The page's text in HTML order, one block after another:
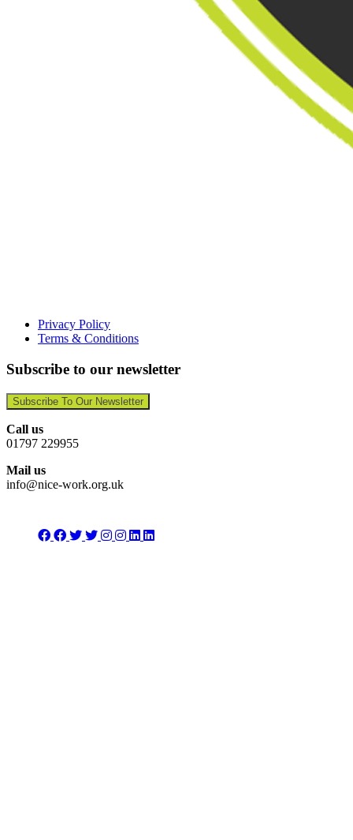
Privacy Policy
Terms & Conditions
Subscribe to our newsletter
Subscribe To Our Newsletter
Call us
01797 229955
Mail us
info@nice-work.org.uk